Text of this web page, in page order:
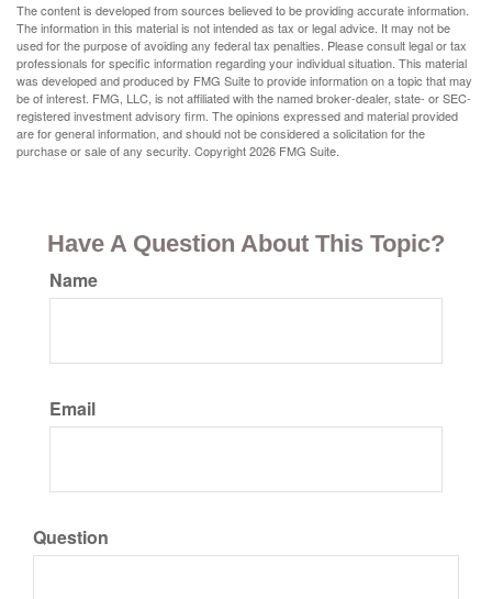
The content is developed from sources believed to be providing accurate information.
The information in this material is not intended as tax or legal advice. It may not be
used for the purpose of avoiding any federal tax penalties. Please consult legal or tax
professionals for specific information regarding your individual situation. This material
was developed and produced by FMG Suite to provide information on a topic that may
be of interest. FMG, LLC, is not affiliated with the named broker-dealer, state- or SEC-
registered investment advisory firm. The opinions expressed and material provided
are for general information, and should not be considered a solicitation for the
purchase or sale of any security. Copyright2026 FMG Suite.
Have A Question About This Topic?
Name
Email
Question